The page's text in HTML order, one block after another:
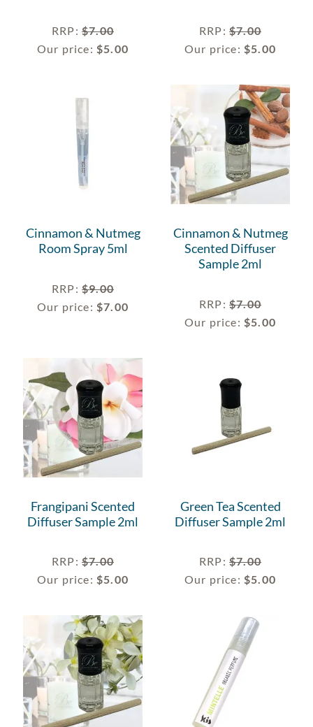
RRP: $7.00
Our price:$5.00
RRP: $7.00
Our price:$5.00
Cinnamon & Nutmeg
Room Spray 5ml
RRP: $9.00
Our price: $7.00
Cinnamon & Nutmeg
Scented Diffuser
Sample 2ml
RRP: $7.00
Our price: $5.00
Frangipani Scented
Diffuser Sample 2ml
RRP: $7.00
Our price: $5.00
Green Tea Scented
Diffuser Sample 2ml
RRP: $7.00
Our price: $5.00